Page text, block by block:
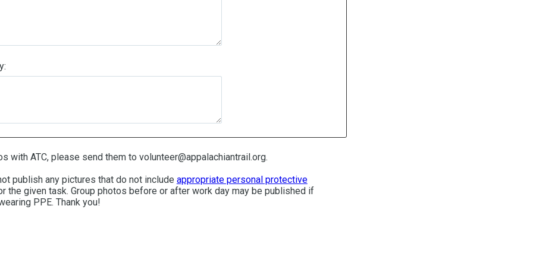
with ATC, please send them to volunteer@appalachiantrail.org.
publish any pictures that do not include appropriate personal protective
the given task. Group photos before or after work day may be published if
PPE. Thank you!